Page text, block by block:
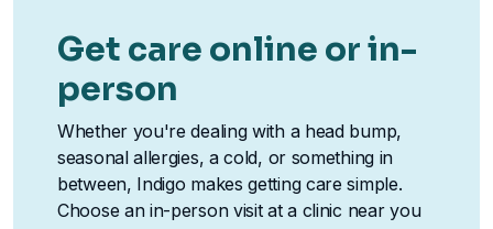
Get care online or in-
person
Whether you're dealing with a head bump,
seasonal allergies, a cold, or something in
between, Indigo makes getting care simple.
Choose an in-person visit at a clinic near you